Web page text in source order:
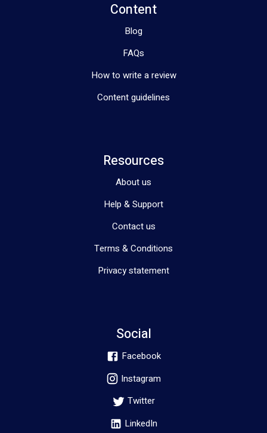
Content
Blog
FAQs
How to write a review
Content guidelines
Resources
About us
Help & Support
Contact us
Terms & Conditions
Privacy statement
Social
Facebook
Instagram
Twitter
LinkedIn